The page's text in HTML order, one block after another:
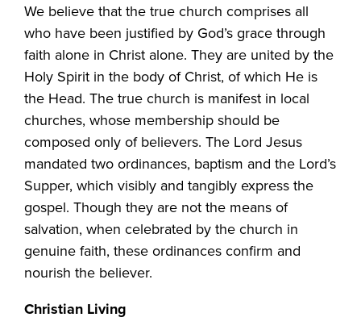
We believe that the true church comprises all
who have been justified by God’s grace through
faith alone in Christ alone. They are united by the
Holy Spirit in the body of Christ, of which He is
the Head. The true church is manifest in local
churches, whose membership should be
composed only of believers. The Lord Jesus
mandated two ordinances, baptism and the Lord’s
Supper, which visibly and tangibly express the
gospel. Though they are not the means of
salvation, when celebrated by the church in
genuine faith, these ordinances confirm and
nourish the believer.
Christian Living